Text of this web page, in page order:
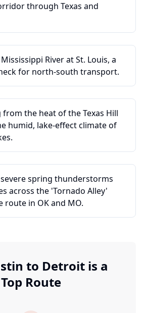
through Texas and
River at St. Louis, a
for north-south transport.
the heat of the Texas Hill
humid, lake-effect climate of
spring thunderstorms
across the 'Tornado Alley'
route in OK and MO.
to Detroitis a
Top Route